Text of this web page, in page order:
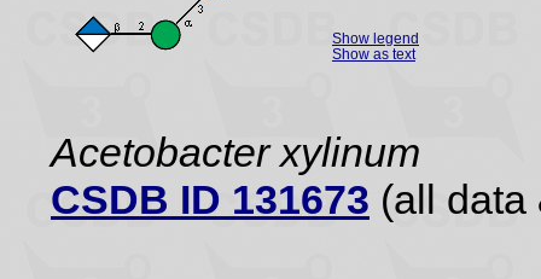
Show legend
Show as text
Acetobacter xylinum
CSDB ID 131673 (all data